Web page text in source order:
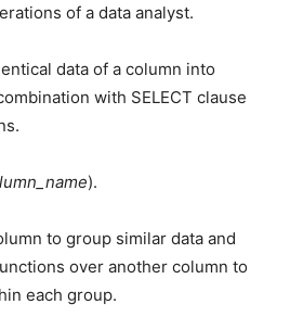
of a data analyst.
data of a column into
with SELECT clause
).
to group similar data and
over another column to
each group.